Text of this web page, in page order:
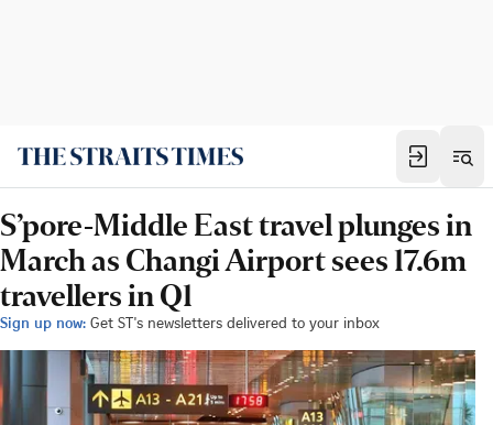
S’pore-Middle East travel plunges in
March as Changi Airport sees 17.6m
travellers in Q1
Sign up now: Get ST's newsletters delivered to your inbox